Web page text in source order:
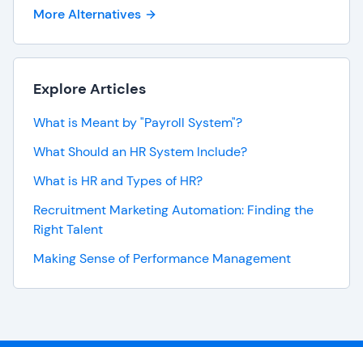
More Alternatives
Explore Articles
What is Meant by "Payroll System"?
What Should an HR System Include?
What is HR and Types of HR?
Recruitment Marketing Automation: Finding the
Right Talent
Making Sense of Performance Management